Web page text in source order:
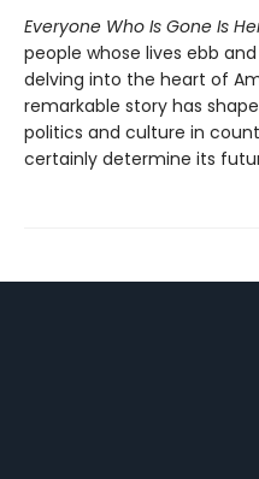
Everyone Who Is Gone Is
people whose lives ebb
delving into the heart of
remarkable story has
politics and culture in
certainly determine its